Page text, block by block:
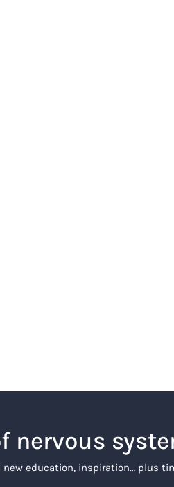
nervous
new education, inspiration… plus